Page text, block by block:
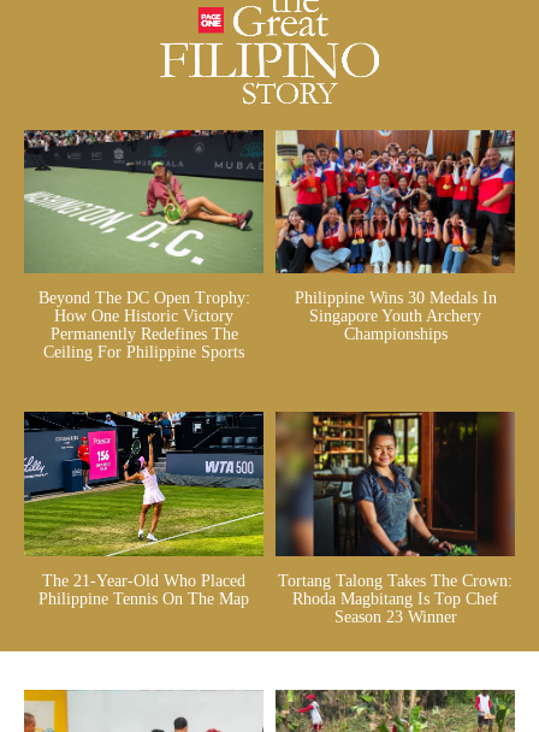
Beyond The DC Open Trophy:
How One Historic Victory
Permanently Redefines The
Ceiling For Philippine Sports
Philippine Wins 30 Medals In
Singapore Youth Archery
Championships
The 21-Year-Old Who Placed
Philippine Tennis On The Map
Tortang Talong Takes The Crown:
Rhoda Magbitang Is Top Chef
Season 23 Winner